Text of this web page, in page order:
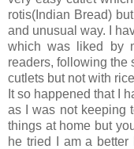
rotis(Indian Bread)
and unusual way. I
which was liked by
readers, following the
cutlets but not with
It so happened that I
as I was not keeping
things at home but
he tried I am a better